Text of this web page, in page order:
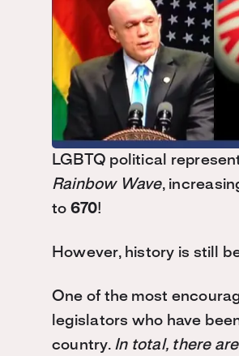
LGBTQ political
Rainbow Wave,
to 670!
However, history is still
One of the most
legislators who have
country.In total, there